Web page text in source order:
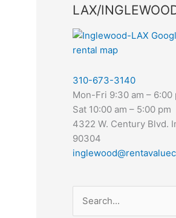
LAX/
310-673-3140
Mon-Fri 9:30 am – 6:00
Sat 10:00 am – 5:00 pm
4322 W. Century Blvd.
90304
Search